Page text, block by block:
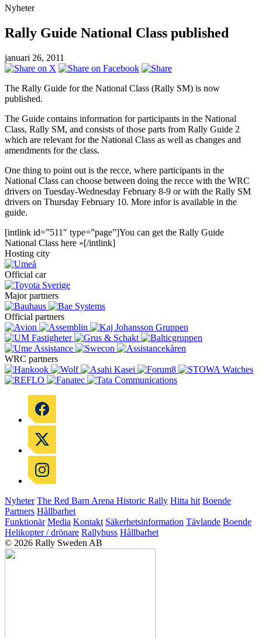
Nyheter
Rally Guide National Class published
januari 26, 2011
The Rally Guide for the National Class (Rally SM) is now
published.
The Guide contains information for participants in the National
Class, Rally SM, and consists of those parts from Rally Guide 2
which are relevant for the National Class as well as changes and
amendments for the class.
One thing to point out is the recce, where participants in the
National Class can choose between doing the recce with the WRC
drivers on Tuesday-Wednesday February 8-9 or with the Rally SM
drivers on Thursday February 10. More infor is available in the
guide.
[intlink id=”511″ type=”page”]You can get the Rally Guide
National Class here »[/intlink]
Hosting city
Official car
Major partners
Official partners
WRC partners
Nyheter The Red Barn Arena Historic Rally Hitta hit Boende
Partners Hållbarhet
Funktionär Media Kontakt Säkerhetsinformation Tävlande Boende
Helikopter / drönare Rallybuss Hållbarhet
© 2026 Rally Sweden AB